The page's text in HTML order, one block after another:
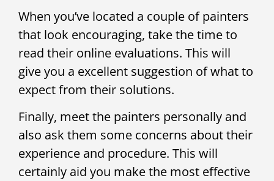
When you’ve located a couple of painters
that look encouraging, take the time to
read their online evaluations. This will
give you a excellent suggestion of what to
expect from their solutions.
Finally, meet the painters personally and
also ask them some concerns about their
experience and procedure. This will
certainly aid you make the most effective